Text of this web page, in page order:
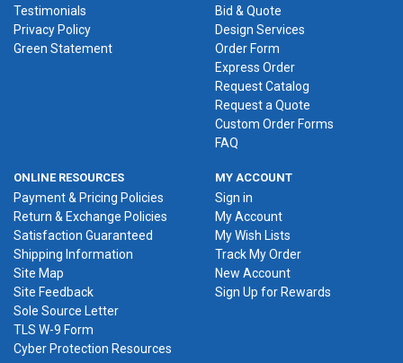
Testimonials
Privacy Policy
Green Statement
Bid & Quote
Design Services
Order Form
Express Order
Request Catalog
Request a Quote
Custom Order Forms
FAQ
ONLINE RESOURCES
Payment & Pricing Policies
Return & Exchange Policies
Satisfaction Guaranteed
Shipping Information
Site Map
Site Feedback
Sole Source Letter
TLS W-9 Form
Cyber Protection Resources
MY ACCOUNT
Sign in
My Account
My Wish Lists
Track My Order
New Account
Sign Up for Rewards